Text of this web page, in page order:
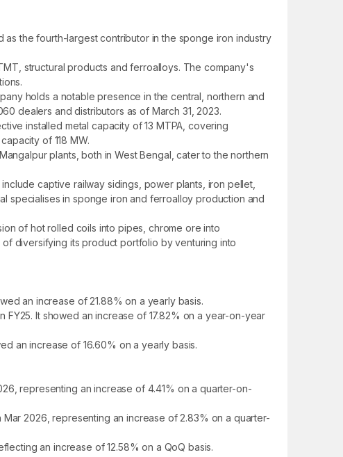
as the fourth-largest contributor in the sponge iron industry
structural products and ferroalloys. The company's
holds a notable presence in the central, northern and
dealers and distributors as of March 31, 2023.
installed metal capacity of 13 MTPA, covering
of 118 MW.
plants, both in West Bengal, cater to the northern
captive railway sidings, power plants, iron pellet,
specialises in sponge iron and ferroalloy production and
of hot rolled coils into pipes, chrome ore into
diversifying its product portfolio by venturing into
an increase of 21.88% on a yearly basis.
FY25. It showed an increase of 17.82% on a year-on-year
an increase of 16.60% on a yearly basis.
representing an increase of 4.41% on a quarter-on-
2026, representing an increase of 2.83% on a quarter-
an increase of 12.58% on a QoQ basis.